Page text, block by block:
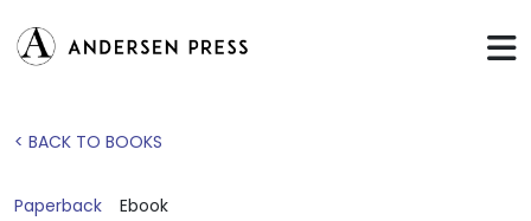
< BACK TO BOOKS
Paperback Ebook